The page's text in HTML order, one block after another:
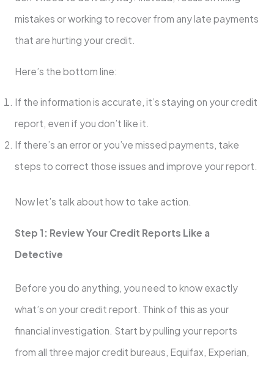
mistakes or working to recover from any late payments
that are hurting your credit.
Here’s the bottom line:
If the information is accurate, it’s staying on your credit
report, even if you don’t like it.
If there’s an error or you’ve missed payments, take
steps to correct those issues and improve your report.
Now let’s talk about how to take action.
Step 1: Review Your Credit Reports Like a
Detective
Before you do anything, you need to know exactly
what’s on your credit report. Think of this as your
financial investigation. Start by pulling your reports
from all three major credit bureaus, Equifax, Experian,